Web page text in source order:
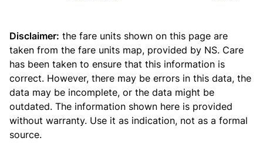
Disclaimer: the fare units shown on this page are
taken from the fare units map, provided by NS. Care
has been taken to ensure that this information is
correct. However, there may be errors in this data, the
data may be incomplete, or the data might be
outdated. The information shown here is provided
without warranty. Use it as indication, not as a formal
source.